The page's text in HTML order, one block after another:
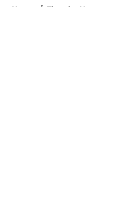
Home / Thunder News